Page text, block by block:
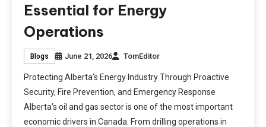
Essential for Energy
Operations
Blogs June 21, 2026 TomEditor
Protecting Alberta’s Energy Industry Through Proactive
Security, Fire Prevention, and Emergency Response
Alberta’s oil and gas sector is one of the most important
economic drivers in Canada. From drilling operations in